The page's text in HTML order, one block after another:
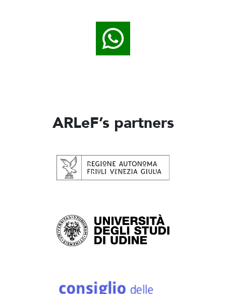
ARLeF’s partners